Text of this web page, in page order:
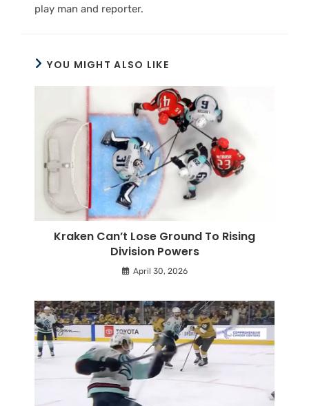
play man and reporter.
YOU MIGHT ALSO LIKE
Kraken Can’t Lose Ground To Rising
Division Powers
April 30, 2026